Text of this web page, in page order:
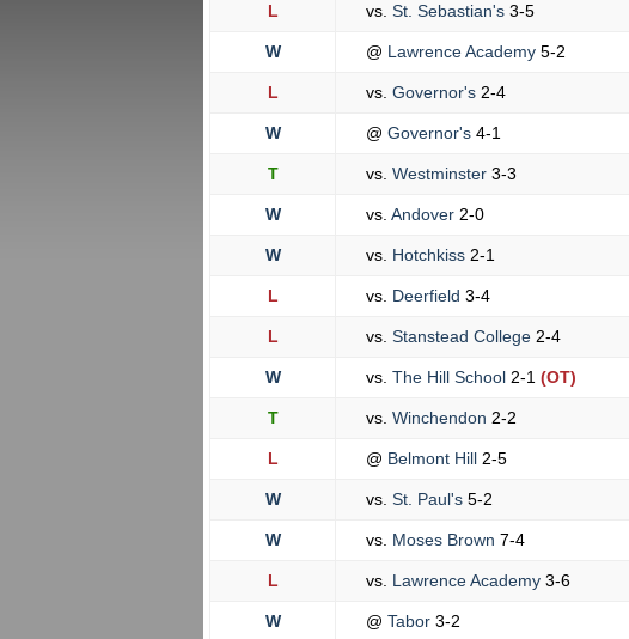
L
vs. St. Sebastian's 3-5
W @ Lawrence Academy 5-2
L vs. Governor's 2-4
W @ Governor's 4-1
T vs. Westminster 3-3
W vs. Andover 2-0
W vs. Hotchkiss 2-1
L vs. Deerfield 3-4
L vs. Stanstead College 2-4
W vs. The Hill School 2-1 (OT)
T vs. Winchendon 2-2
L @ Belmont Hill 2-5
W vs. St. Paul's 5-2
W vs. Moses Brown 7-4
L vs. Lawrence Academy 3-6
W @ Tabor 3-2